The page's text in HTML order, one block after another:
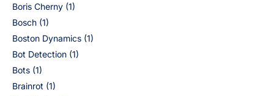
Boris Cherny (1)
Bosch (1)
Boston Dynamics (1)
Bot Detection (1)
Bots (1)
Brainrot (1)